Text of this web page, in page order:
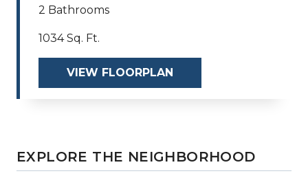
2 Bathrooms
1034 Sq. Ft.
VIEW FLOORPLAN
EXPLORE THE NEIGHBORHOOD